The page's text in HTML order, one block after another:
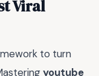
Viral
to turn
youtube